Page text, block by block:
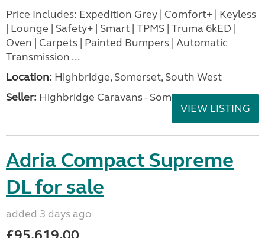
Price Includes: Expedition Grey | Comfort+ | Keyless
| Lounge | Safety+ | Smart | TPMS | Truma 6kED |
Oven | Carpets | Painted Bumpers | Automatic
Transmission ...
Location: Highbridge, Somerset, South West
Seller: Highbridge Caravans - Somerset
VIEW LISTING
Adria Compact Supreme
DL for sale
added 3 days ago